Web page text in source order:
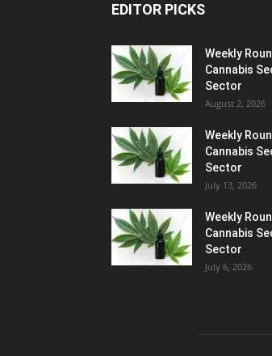
EDITOR PICKS
Weekly
Cannabis
Sector
August 2, 2026
Weekly
Cannabis
Sector
July 13, 2026
Weekly
Cannabis
Sector
July 6, 2026